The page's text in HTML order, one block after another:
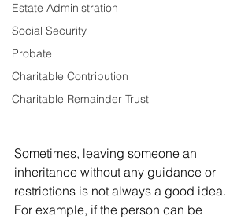
Estate Administration
Social Security
Probate
Charitable Contribution
Charitable Remainder Trust
Sometimes, leaving someone an
inheritance without any guidance or
restrictions is not always a good idea.
For example, if the person can be